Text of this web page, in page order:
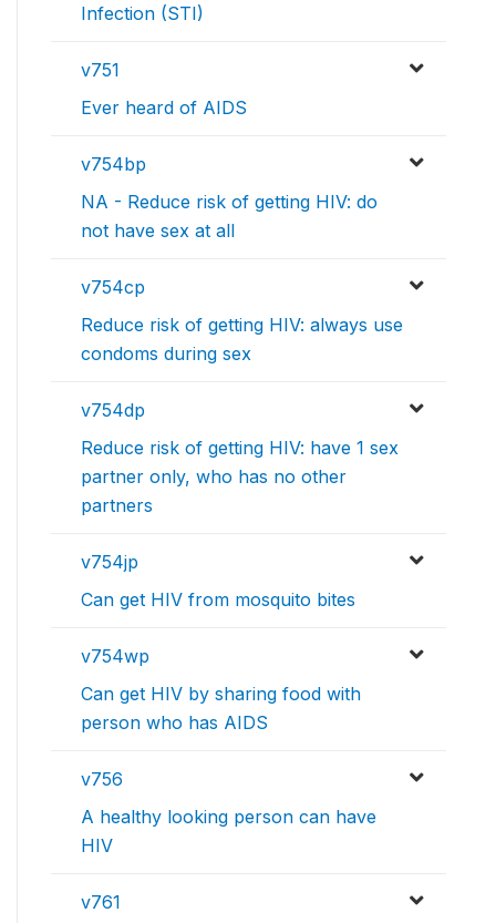
Infection (STI)
v751
Ever heard of AIDS
v754bp
NA - Reduce risk of getting HIV: do
not have sex at all
v754cp
Reduce risk of getting HIV: always use
condoms during sex
v754dp
Reduce risk of getting HIV: have 1 sex
partner only, who has no other
partners
v754jp
Can get HIV from mosquito bites
v754wp
Can get HIV by sharing food with
person who has AIDS
v756
A healthy looking person can have
HIV
v761